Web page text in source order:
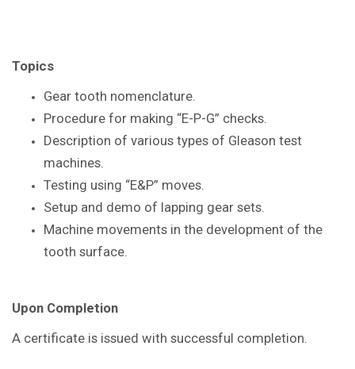
Topics
Gear tooth nomenclature.
Procedure for making “E-P-G” checks.
Description of various types of Gleason test
machines.
Testing using “E&P” moves.
Setup and demo of lapping gear sets.
Machine movements in the development of the
tooth surface.
Upon Completion
A certificate is issued with successful completion.